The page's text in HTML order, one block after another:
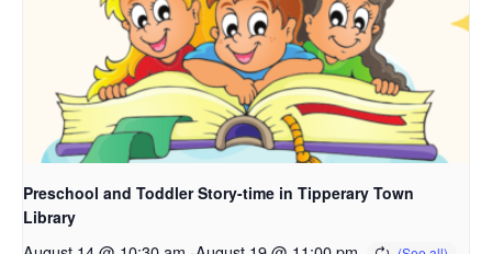
Preschool and Toddler Story-time in Tipperary Town
Library